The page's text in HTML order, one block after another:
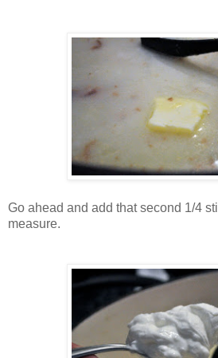
Go ahead and add that second 1/4
measure.